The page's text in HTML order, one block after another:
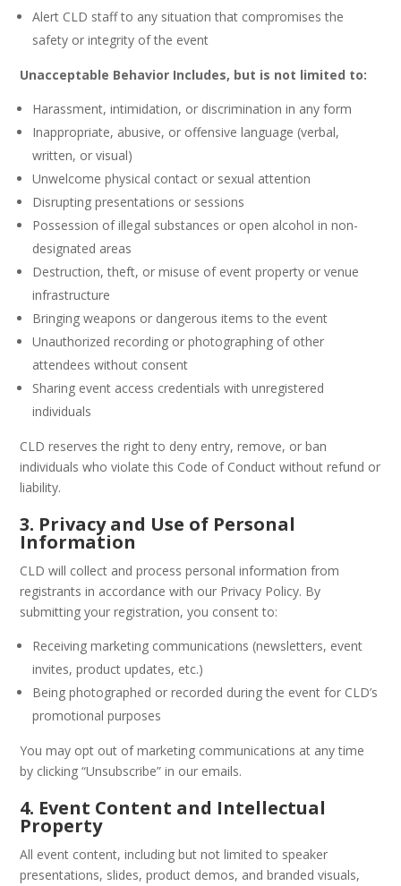
Alert CLD staff to any situation that compromises the
safety or integrity of the event
Unacceptable Behavior Includes, but is not limited to:
Harassment, intimidation, or discrimination in any form
Inappropriate, abusive, or offensive language (verbal,
written, or visual)
Unwelcome physical contact or sexual attention
Disrupting presentations or sessions
Possession of illegal substances or open alcohol in non-
designated areas
Destruction, theft, or misuse of event property or venue
infrastructure
Bringing weapons or dangerous items to the event
Unauthorized recording or photographing of other
attendees without consent
Sharing event access credentials with unregistered
individuals
CLD reserves the right to deny entry, remove, or ban
individuals who violate this Code of Conduct without refund or
liability.
3. Privacy and Use of Personal
Information
CLD will collect and process personal information from
registrants in accordance with our Privacy Policy. By
submitting your registration, you consent to:
Receiving marketing communications (newsletters, event
invites, product updates, etc.)
Being photographed or recorded during the event for CLD’s
promotional purposes
You may opt out of marketing communications at any time
by clicking “Unsubscribe” in our emails.
4. Event Content and Intellectual
Property
All event content, including but not limited to speaker
presentations, slides, product demos, and branded visuals,